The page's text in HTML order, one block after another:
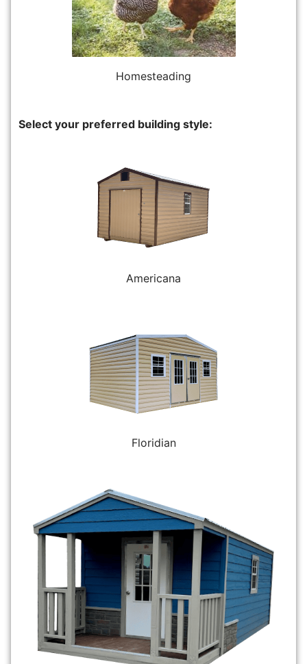
Homesteading
Select your preferred building style:
Americana
Floridian